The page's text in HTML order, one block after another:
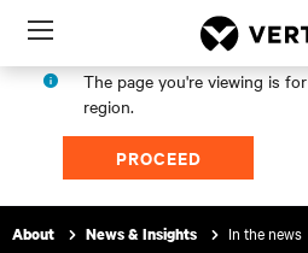
Menu
The page you're viewing is for
region.
PROCEED
About News & Insights In the news